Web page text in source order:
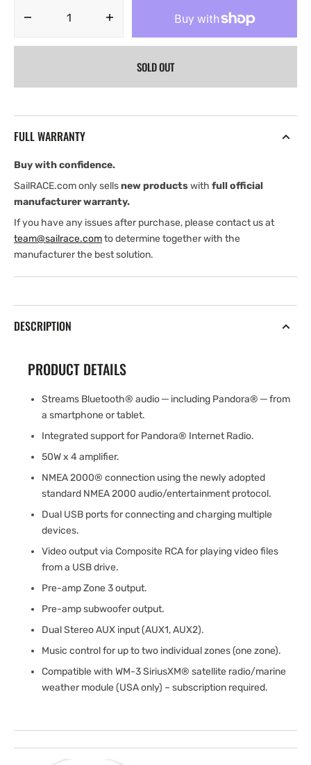
Decrease
server
with
1
pair
branded
6.5&quot;
marine
quantity
Lowrance
with
1
pair
branded
6.5&quot;
marine
SOLD OUT
FULL WARRANTY
Buy with confidence.
SailRACE.com only sellsnew productswith full official
manufacturer warranty.
If you have any issues after purchase, please contact us at
team@sailrace.comto determine together with the
manufacturer the best solution.
DESCRIPTION
PRODUCT DETAILS
Streams Bluetooth® audio ─ including Pandora® ─ from
a smartphone or tablet.
Integrated support for Pandora® Internet Radio.
50W x 4 amplifier.
NMEA 2000® connection using the newly adopted
standard NMEA 2000 audio/entertainment protocol.
Dual USB ports for connecting and charging multiple
devices.
Video output via Composite RCA for playing video files
from a USB drive.
Pre-amp Zone 3 output.
Pre-amp subwoofer output.
Dual Stereo AUX input (AUX1, AUX2).
Music control for up to two individual zones (one zone).
Compatible with WM-3 SiriusXM® satellite radio/marine
weather module (USA only) – subscription required.